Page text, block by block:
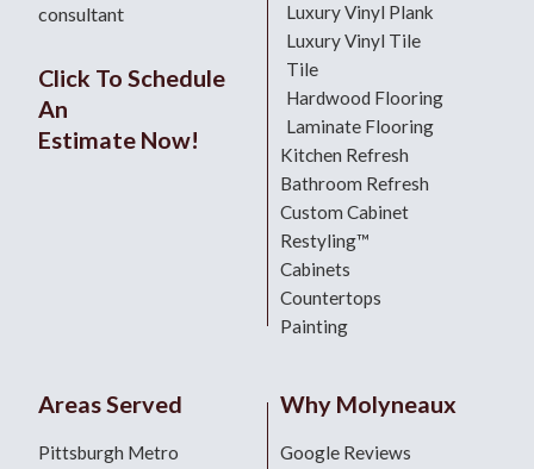
consultant
Click To Schedule
An
Estimate Now!
Luxury Vinyl Plank
Luxury Vinyl Tile
Tile
Hardwood Flooring
Laminate Flooring
Kitchen Refresh
Bathroom Refresh
Custom Cabinet
Restyling™
Cabinets
Countertops
Painting
Areas Served
Pittsburgh Metro
Why Molyneaux
Google Reviews